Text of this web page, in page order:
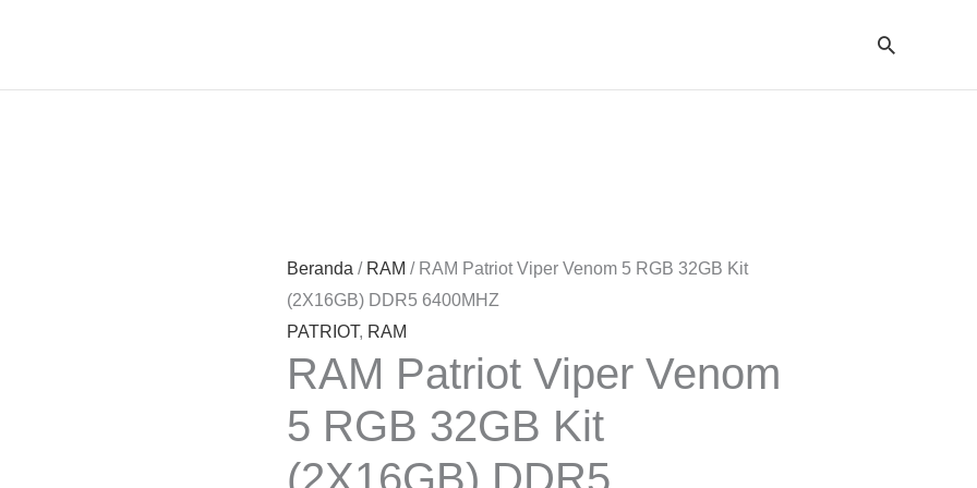
Cari
Beranda / RAM / RAM Patriot Viper Venom 5 RGB 32GB Kit
(2X16GB) DDR5 6400MHZ
PATRIOT, RAM
RAM Patriot Viper Venom
5 RGB 32GB Kit